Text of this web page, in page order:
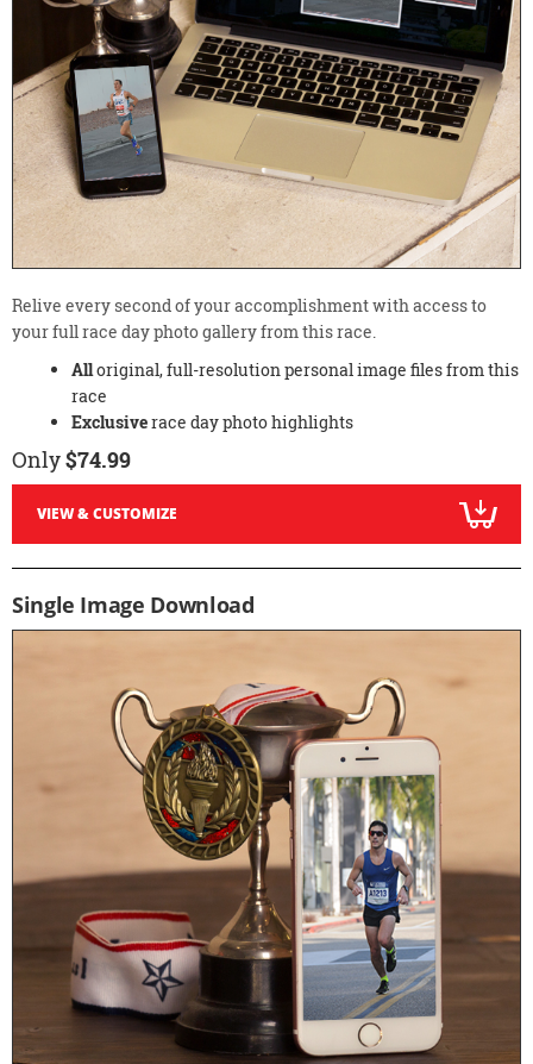
Relive every second of your accomplishment with access to
your full race day photo gallery from this race.
Alloriginal, full-resolution personal image files from this
race
Exclusiverace day photo highlights
Only$74.99
VIEW & CUSTOMIZE
Single Image Download